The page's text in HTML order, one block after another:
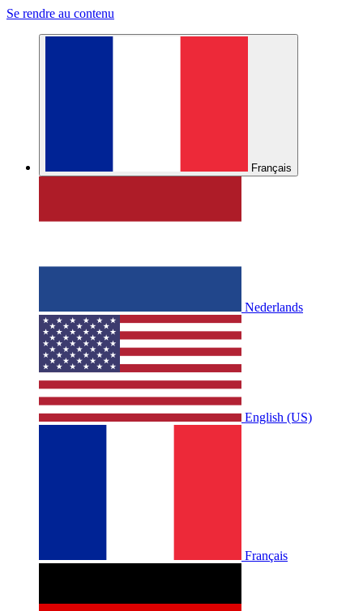
Se rendre au contenu
Français
Nederlands
English (US)
Français